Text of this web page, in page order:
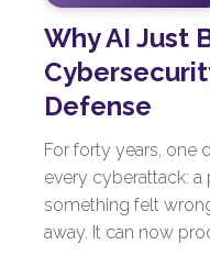
Why AI Just
Defense
For forty years, one
every cyberattack:
something felt
away. It can now